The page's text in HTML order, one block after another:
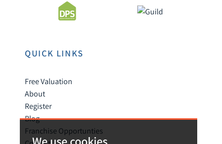
We use cookies
QUICK LINKS
Free Valuation
About
Register
Blog
Franchise Opportunties